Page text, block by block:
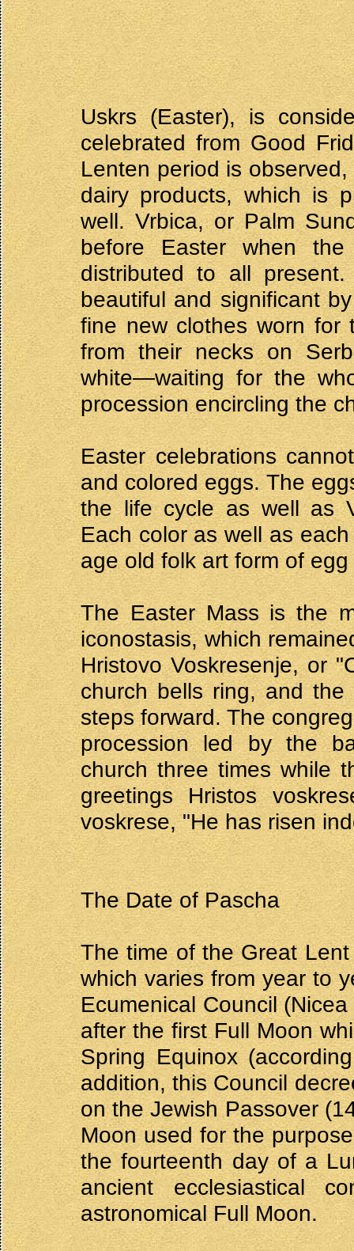
Uskrs (Easter), is
celebrated from Good
Lenten period is
dairy products, which is
well. Vrbica, or Palm
before Easter when
distributed to all
beautiful and significant
fine new clothes worn for
from their necks on
white—waiting for the
procession encircling the
Easter celebrations
and colored eggs. The
the life cycle as well as
Each color as well as
age old folk art form of
The Easter Mass is the
iconostasis, which
Hristovo Voskresenje, or
church bells ring, and
steps forward. The
procession led by the
church three times while
greetings Hristos
voskrese, "He has risen
The Date of Pascha
The time of the Great
which varies from year to
Ecumenical Council
after the first Full Moon
Spring Equinox
addition, this Council
on the Jewish Passover
Moon used for the
the fourteenth day of a
ancient ecclesiastical
astronomical Full Moon.